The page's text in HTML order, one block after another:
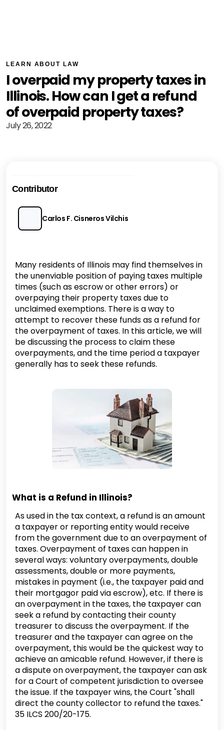
LEARN ABOUT LAW
I overpaid my property taxes in
Illinois. How can I get a refund
of overpaid property taxes?
July 26, 2022
Contributor
Carlos F. Cisneros Vilchis
Many residents of Illinois may find themselves in
the unenviable position of paying taxes multiple
times (such as escrow or other errors) or
overpaying their property taxes due to
unclaimed exemptions. There is a way to
attempt to recover these funds as a refund for
the overpayment of taxes. In this article, we will
be discussing the process to claim these
overpayments, and the time period a taxpayer
generally has to seek these refunds.
What is a Refund in Illinois?
As used in the tax context, a refund is an amount
a taxpayer or reporting entity would receive
from the government due to an overpayment of
taxes. Overpayment of taxes can happen in
several ways: voluntary overpayments, double
assessments, double or more payments,
mistakes in payment (i.e., the taxpayer paid and
their mortgagor paid via escrow), etc. If there is
an overpayment in the taxes, the taxpayer can
seek a refund by contacting their county
treasurer to discuss the overpayment. If the
treasurer and the taxpayer can agree on the
overpayment, this would be the quickest way to
achieve an amicable refund. However, if there is
a dispute on overpayment, the taxpayer can ask
for a Court of competent jurisdiction to oversee
the issue. If the taxpayer wins, the Court "shall
direct the county collector to refund the taxes."
35 ILCS 200/20-175.